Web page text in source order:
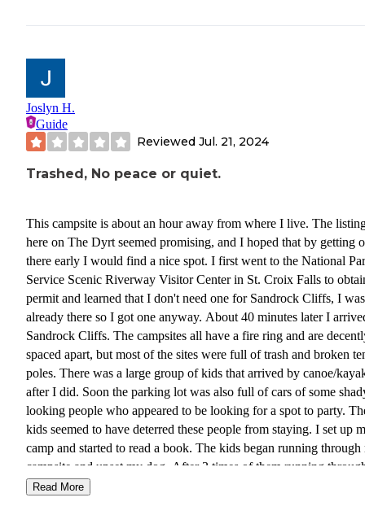
Joslyn H.
Guide
Reviewed Jul. 21, 2024
Trashed, No peace or quiet.
This campsite is about an hour away from where I live. The
here on The Dyrt seemed promising, and I hoped that by getting
there early I would find a nice spot. I first went to the National
Service Scenic Riverway Visitor Center in St. Croix Falls to
permit and learned that I don't need one for Sandrock Cliffs, I was
already there so I got one anyway. About 40 minutes later I
Sandrock Cliffs. The campsites all have a fire ring and are
spaced apart, but most of the sites were full of trash and broken
poles. There was a large group of kids that arrived by canoe/
after I did. Soon the parking lot was also full of cars of some
looking people who appeared to be looking for a spot to party.
kids seemed to have deterred these people from staying. I set up
camp and started to read a book. The kids began running through
campsite and upset my dog. After 3 times of them running
campsite I just packed up and went home. Since this spot is
Read More